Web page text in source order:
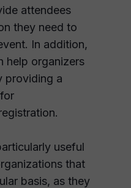
attendees
they need to
In addition,
help organizers
providing a
useful
that
basis, as they